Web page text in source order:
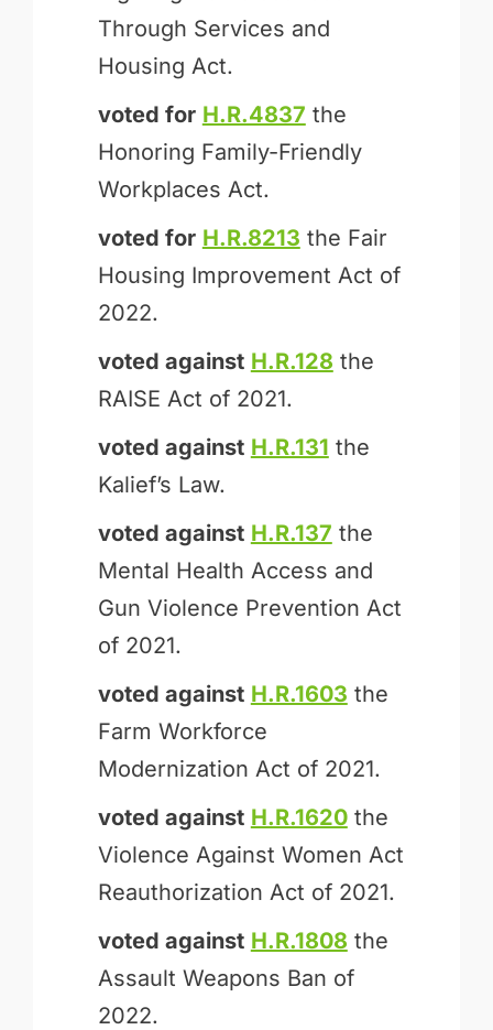
Through Services and
Housing Act.
voted for H.R.4837 the
Honoring Family-Friendly
Workplaces Act.
voted for H.R.8213 the Fair
Housing Improvement Act of
2022.
voted against H.R.128 the
RAISE Act of 2021.
voted against H.R.131 the
Kalief’s Law.
voted against H.R.137 the
Mental Health Access and
Gun Violence Prevention Act
of 2021.
voted against H.R.1603 the
Farm Workforce
Modernization Act of 2021.
voted against H.R.1620the
Violence Against Women Act
Reauthorization Act of 2021.
voted against H.R.1808 the
Assault Weapons Ban of
2022.